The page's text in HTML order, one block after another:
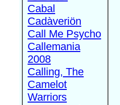
Cabal
Cadàveriön
Call Me Psycho
Callemania
2008
Calling, The
Camelot
Warriors